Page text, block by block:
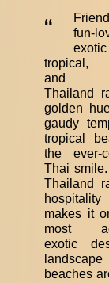
“
fun-
tropical,
and
Thailand
golden
gaudy
tropical
the ever-
Thai
Thailand
makes it
most
exotic
beaches